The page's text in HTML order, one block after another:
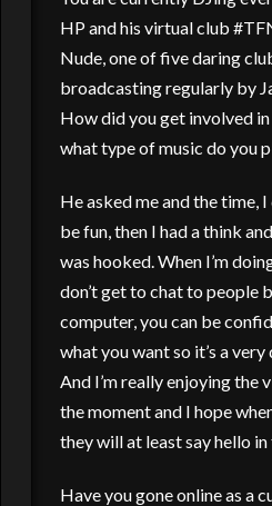
HP and his virtual club
Nude, one of five daring
broadcasting regularly by
How did you get involved
what type of music do you
He asked me and the time,
be fun, then I had a think
was hooked. When I’m
don’t get to chat to people
computer, you can be
what you want so it’s a
And I’m really enjoying the
the moment and I hope
they will at least say hello
Have you gone online as a